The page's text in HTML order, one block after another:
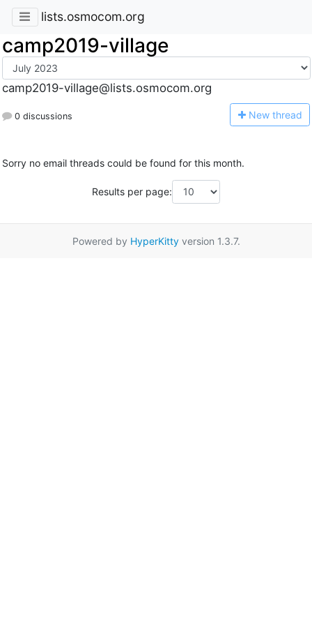
lists.osmocom.org
camp2019-village
camp2019-village@lists.osmocom.org
0 discussions New thread
Sorry no email threads could be found for this month.
Results per page:
Powered by HyperKittyversion 1.3.7.